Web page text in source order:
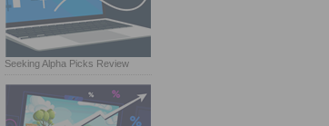
Seeking Alpha Picks Review